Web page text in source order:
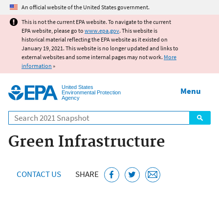
Jump to main content
An official website of the United States government.
This is not the current EPA website. To navigate to the current
EPA website, please go to www.epa.gov. This website is
historical material reflecting the EPA website as it existed on
January 19, 2021. This website is no longer updated and links to
external websites and some internal pages may not work. More
information »
United States
Environmental Protection
Agency
Search
Menu
Green Infrastructure
CONTACT US SHARE